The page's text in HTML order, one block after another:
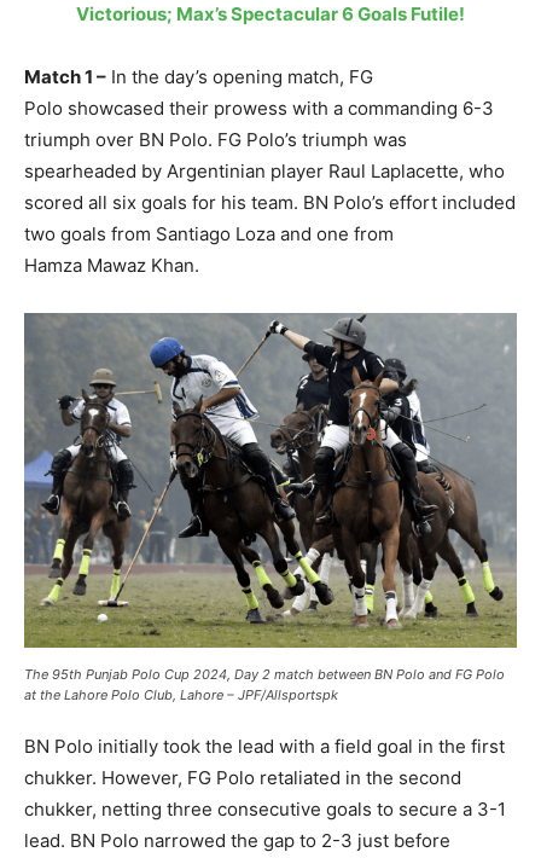
Victorious; Max’s Spectacular 6 Goals Futile!
Match 1 – In the day’s opening match, FG
Polo showcased their prowess with a commanding 6-3
triumph over BN Polo. FG Polo’s triumph was
spearheaded by Argentinian player Raul Laplacette, who
scored all six goals for his team. BN Polo’s effort included
two goals from Santiago Loza and one from
Hamza Mawaz Khan.
The 95th Punjab Polo Cup 2024, Day 2 match between BN Polo and FG Polo
at the Lahore Polo Club, Lahore – JPF/Allsportspk
BN Polo initially took the lead with a field goal in the first
chukker. However, FG Polo retaliated in the second
chukker, netting three consecutive goals to secure a 3-1
lead. BN Polo narrowed the gap to 2-3 just before